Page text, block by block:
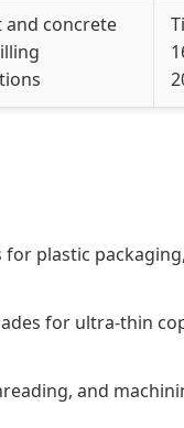
and concrete
plastic
for ultra-thin
and